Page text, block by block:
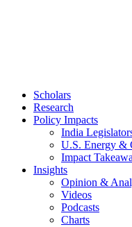
Scholars
Research
Policy Impacts
India
U.S. Energy &
Impact
Insights
Opinion &
Videos
Podcasts
Charts